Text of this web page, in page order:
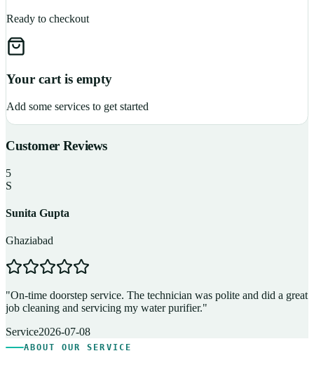
Ready to checkout
Your cart is empty
Add some services to get started
Customer Reviews
5
S
Sunita Gupta
Ghaziabad
"On-time doorstep service. The technician was polite and did a great
job cleaning and servicing my water purifier."
Service2026-07-08
ABOUT OUR SERVICE